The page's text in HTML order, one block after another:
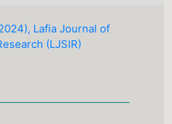
Lafia Journal of
(LJSIR)